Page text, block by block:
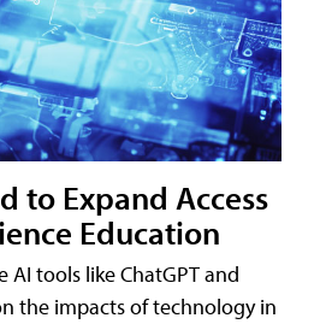
to Expand Access
Education
AI tools like ChatGPT and
the impacts of technology in